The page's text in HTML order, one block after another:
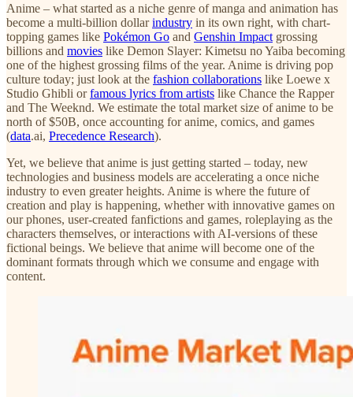
Anime – what started as a niche genre of manga and animation has
become a multi-billion dollarindustry in its own right, with chart-
topping games like Pokémon Go and Genshin Impact grossing
billions and movies like Demon Slayer: Kimetsu no Yaiba becoming
one of the highest grossing films of the year. Anime is driving pop
culture today; just look at the fashion collaborations like Loewe x
Studio Ghibli orfamous lyrics from artists like Chance the Rapper
and The Weeknd. We estimate the total market size of anime to be
north of $50B, once accounting for anime, comics, and games
(data.ai, Precedence Research).
Yet, we believe that anime is just getting started – today, new
technologies and business models are accelerating a once niche
industry to even greater heights. Anime is where the future of
creation and play is happening, whether with innovative games on
our phones, user-created fanfictions and games, roleplaying as the
characters themselves, or interactions with AI-versions of these
fictional beings. We believe that anime will become one of the
dominant formats through which we consume and engage with
content.